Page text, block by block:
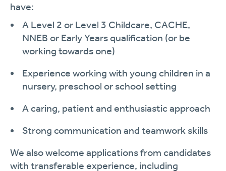
have:
A Level 2 or Level 3 Childcare, CACHE,
NNEB or Early Years qualification (or be
working towards one)
Experience working with young children in a
nursery, preschool or school setting
A caring, patient and enthusiastic approach
Strong communication and teamwork skills
We also welcome applications from candidates
with transferable experience, including